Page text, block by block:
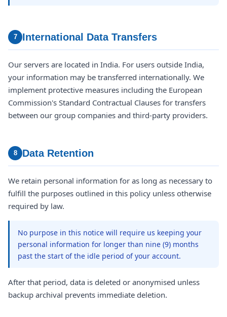
7 International Data Transfers
Our servers are located in India. For users outside India,
your information may be transferred internationally. We
implement protective measures including the European
Commission's Standard Contractual Clauses for transfers
between our group companies and third-party providers.
8 Data Retention
We retain personal information for as long as necessary to
fulfill the purposes outlined in this policy unless otherwise
required by law.
No purpose in this notice will require us keeping your
personal information for longer than nine (9) months
past the start of the idle period of your account.
After that period, data is deleted or anonymised unless
backup archival prevents immediate deletion.